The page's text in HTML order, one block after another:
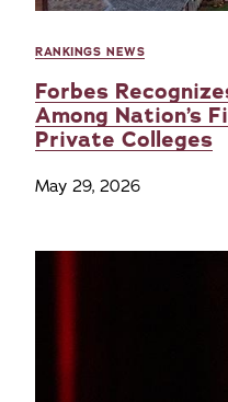
RANKINGS NEWS
Forbes
Among Nation’s
Private Colleges
May 29, 2026